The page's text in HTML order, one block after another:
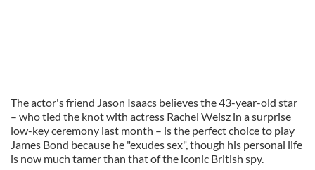
The actor's friend Jason Isaacs believes the 43-year-old star
– who tied the knot with actress Rachel Weisz in a surprise
low-key ceremony last month – is the perfect choice to play
James Bond because he "exudes sex", though his personal life
is now much tamer than that of the iconic British spy.